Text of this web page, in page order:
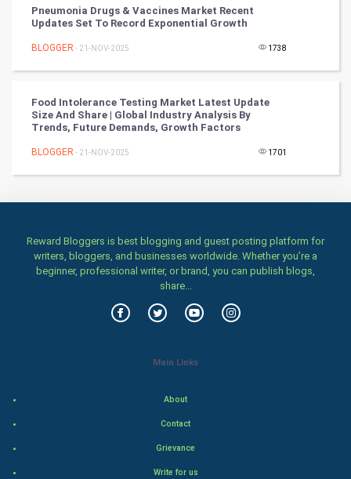
Stage
Games
Home & garden
Women
World Economics
Pneumonia Drugs & Vaccines Market Recent
Updates Set To Record Exponential Growth
BLOGGER - 21-NOV-2025 1738
Food Intolerance Testing Market Latest Update
Size And Share | Global Industry Analysis By
Trends, Future Demands, Growth Factors
BLOGGER - 21-NOV-2025 1701
Reward Bloggers is best blogging and guest posting platform for
writers, bloggers, and businesses worldwide. Whether you’re a
beginner, professional writer, or brand, you can publish blogs,
share...
Main Links
About
Contact
Grievance
Write for us